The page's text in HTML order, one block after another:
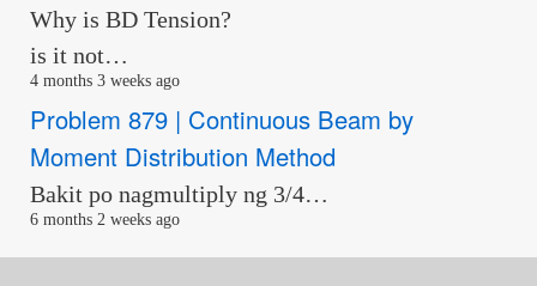
Why is BD Tension?
is it not…
4 months 3 weeks ago
Problem 879 | Continuous Beam by
Moment Distribution Method
Bakit po nagmultiply ng 3/4…
6 months 2 weeks ago